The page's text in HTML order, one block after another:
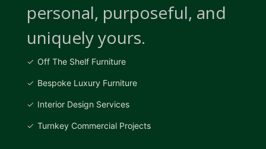
personal, purposeful, and
uniquely yours.
Off The Shelf Furniture
Bespoke Luxury Furniture
Interior Design Services
Turnkey Commercial Projects